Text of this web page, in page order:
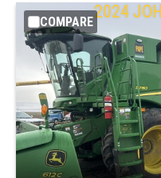
COMPARE
2024